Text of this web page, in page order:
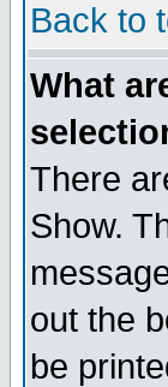
Back to
What
There
Show.
out the
be